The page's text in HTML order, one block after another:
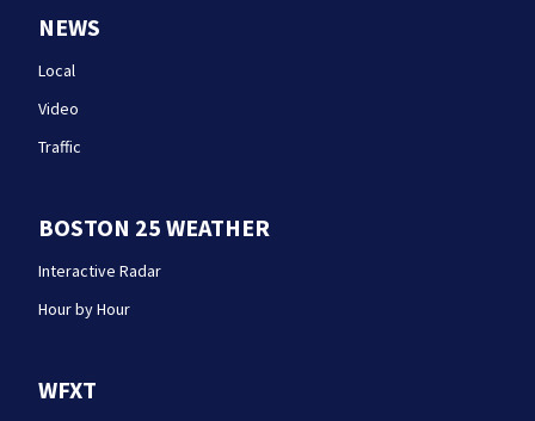
NEWS
Local
Video
Traffic
BOSTON 25 WEATHER
Interactive Radar
Hour by Hour
WFXT